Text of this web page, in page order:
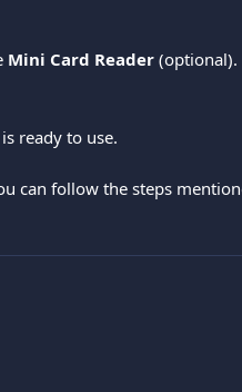
Mini Card Reader (optional).
ready to use.
can follow the steps